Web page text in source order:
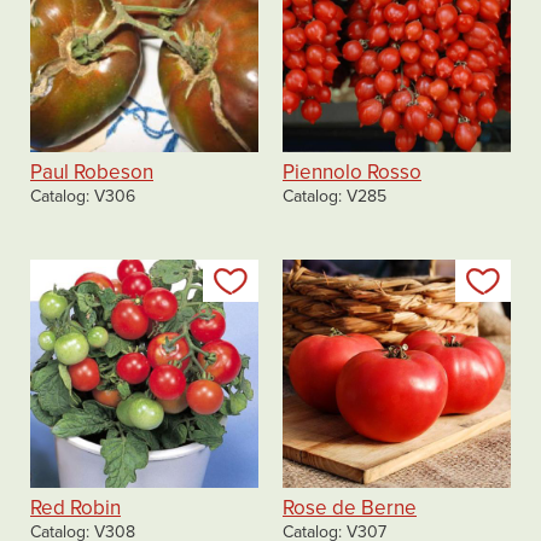
Paul Robeson
Catalog V306
Piennolo Rosso
Catalog V285
Add to my list
Red Robin
Catalog V308
Rose de Berne
Catalog V307